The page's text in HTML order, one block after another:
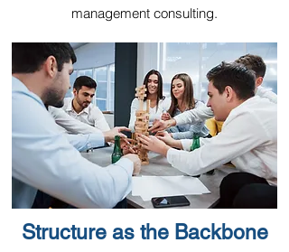
management consulting.
Structure as the Backbone